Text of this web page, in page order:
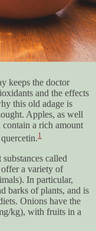
keeps the doctor
and the effects
this old adage is
Apples, as well
a rich amount
1
called
a variety of
In particular,
barks of plants, and is
Onions have the
kg), with fruits in a